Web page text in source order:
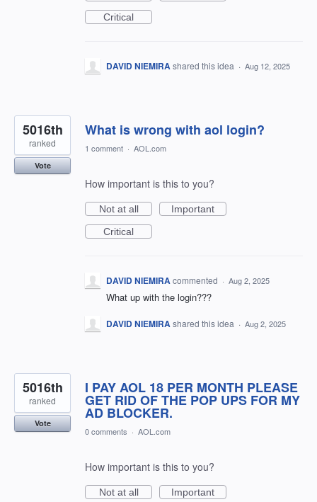
Critical
DAVID NIEMIRAshared this idea · Aug 12, 2025
What is wrong with aol login?
5016th
ranked
Vote
1 comment · AOL.com
How important is this to you?
Not at all
Important
Critical
DAVID NIEMIRAcommented · Aug 2, 2025
What up with the login???
DAVID NIEMIRAshared this idea · Aug 2, 2025
I PAY AOL 18 PER MONTH PLEASE
GET RID OF THE POP UPS FOR MY
AD BLOCKER.
5016th
ranked
Vote
0 comments · AOL.com
How important is this to you?
Not at all
Important